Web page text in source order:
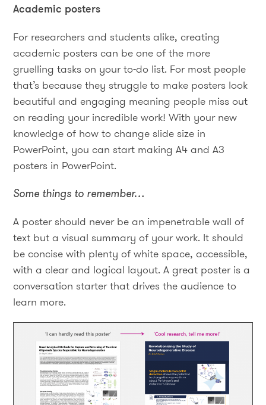
Academic posters
For researchers and students alike, creating
academic posters can be one of the more
gruelling tasks on your to-do list. For most people
that’s because they struggle to make posters look
beautiful and engaging meaning people miss out
on reading your incredible work! With your new
knowledge of how to change slide size in
PowerPoint, you can start making A4 and A3
posters in PowerPoint.
Some things to remember…
A poster should never be an impenetrable wall of
text but a visual summary of your work. It should
be concise with plenty of white space, accessible,
with a clear and logical layout. A great poster is a
conversation starter that drives the audience to
learn more.